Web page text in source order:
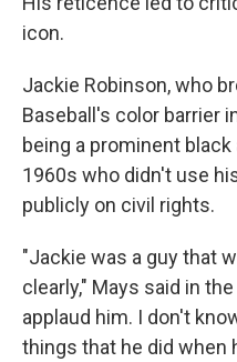
icon.
Jackie Robinson, who
Baseball's color barrier
being a prominent
1960s who didn't use
publicly on civil rights.
"Jackie was a guy that
clearly," Mays said in
applaud him. I don't
things that he did when